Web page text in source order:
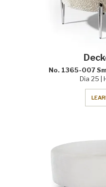
No. 1365-007
Dia 25 |